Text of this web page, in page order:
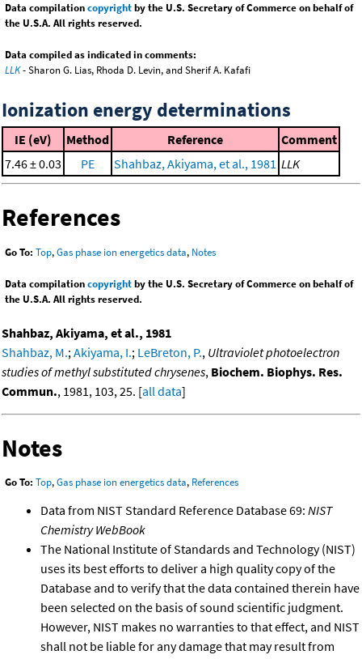
Data compilationcopyrightby the U.S. Secretary of Commerce on behalf of
the U.S.A. All rights reserved.
Data compiled as indicated in comments:
LLK- Sharon G. Lias, Rhoda D. Levin, and Sherif A. Kafafi
Ionization energy determinations
IE (eV) Method Reference
Comment
7.46 ± 0.03
PE Shahbaz, Akiyama, et al., 1981 LLK
References
Go To: Top,Gas phase ion energetics data, Notes
Data compilationcopyrightby the U.S. Secretary of Commerce on behalf of
the U.S.A. All rights reserved.
Shahbaz, Akiyama, et al., 1981
Shahbaz, M.; Akiyama, I.; LeBreton, P., Ultraviolet photoelectron
studies of methyl substituted chrysenes, Biochem. Biophys. Res.
Commun., 1981, 103, 25. [all data]
Notes
Go To: Top,Gas phase ion energetics data, References
Data from NIST Standard Reference Database 69: NIST
Chemistry WebBook
The National Institute of Standards and Technology (NIST)
uses its best efforts to deliver a high quality copy of the
Database and to verify that the data contained therein have
been selected on the basis of sound scientific judgment.
However, NIST makes no warranties to that effect, and NIST
shall not be liable for any damage that may result from